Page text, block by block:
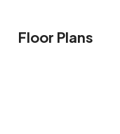
Floor Plans